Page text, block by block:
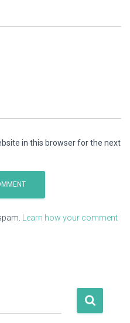
in this browser for the next
Learn how your comment